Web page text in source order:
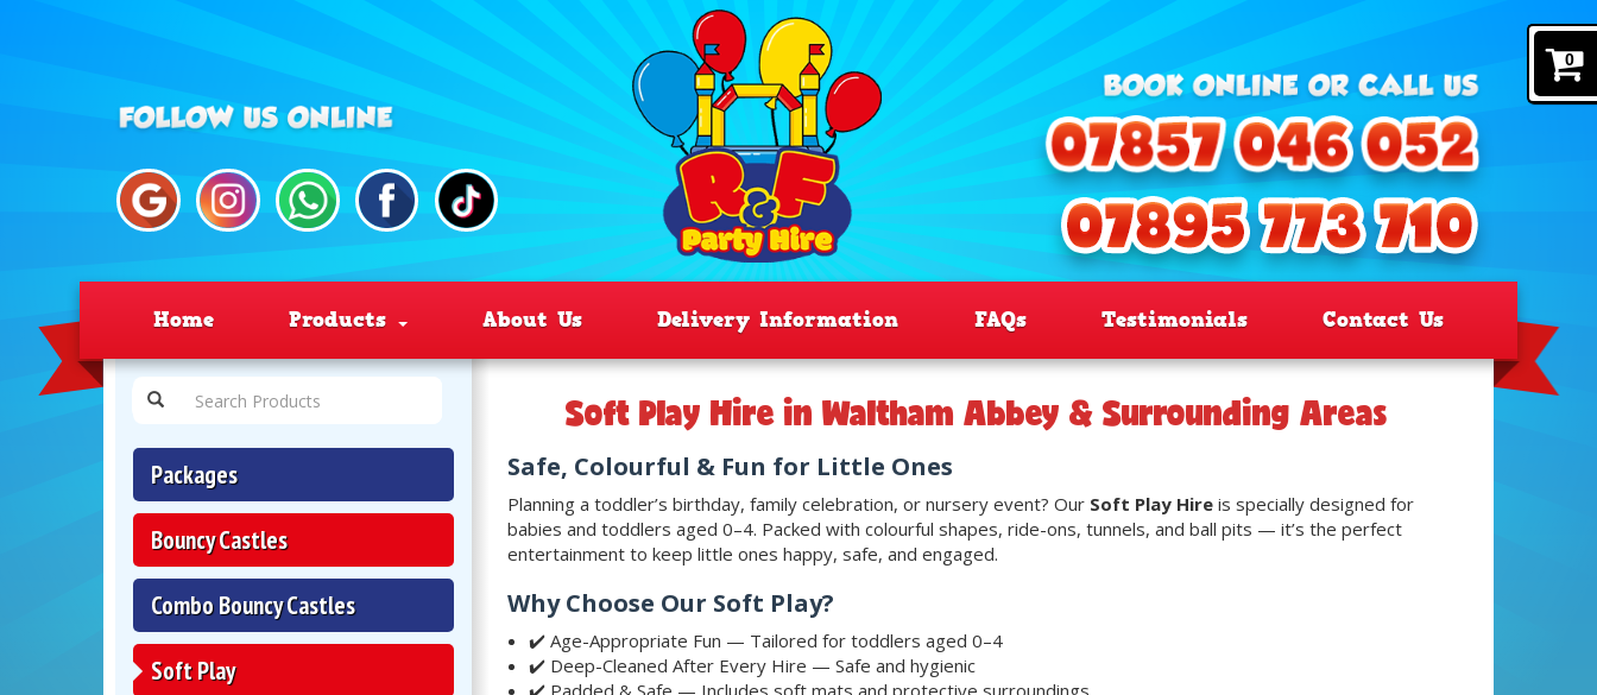
0
Home Products About Us Delivery Information FAQs Testimonials Contact Us
Packages
Bouncy Castles
Combo Bouncy Castles
Soft Play
Soft Play Hire in Waltham Abbey & Surrounding Areas
Safe, Colourful & Fun for Little Ones
Planning a toddler’s birthday, family celebration, or nursery event? Our Soft Play Hire is specially designed for
babies and toddlers aged 0–4. Packed with colourful shapes, ride-ons, tunnels, and ball pits — it’s the perfect
entertainment to keep little ones happy, safe, and engaged.
Why Choose Our Soft Play?
✔️ Age-Appropriate Fun — Tailored for toddlers aged 0–4
✔️ Deep-Cleaned After Every Hire — Safe and hygienic